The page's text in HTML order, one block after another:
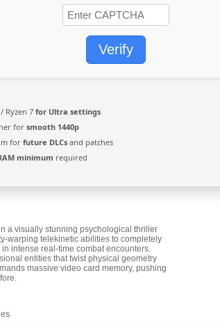
Verify
Ryzen 7for Ultra settings
forsmooth 1440p
for future DLCs and patches
minimum required
a visually stunning psychological thriller
warping telekinetic abilities to completely
intense real-time combat encounters.
entities that twist physical geometry
massive video card memory, pushing